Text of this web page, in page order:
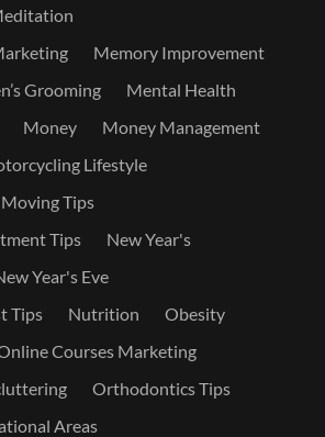
Memory Improvement
Grooming
Mental Health
Money
Money Management
Lifestyle
Moving Tips
Tips
New Year's
Year's Eve
Tips
Nutrition
Obesity
Courses Marketing
Orthodontics Tips
Areas